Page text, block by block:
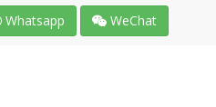
Whatsapp WeChat